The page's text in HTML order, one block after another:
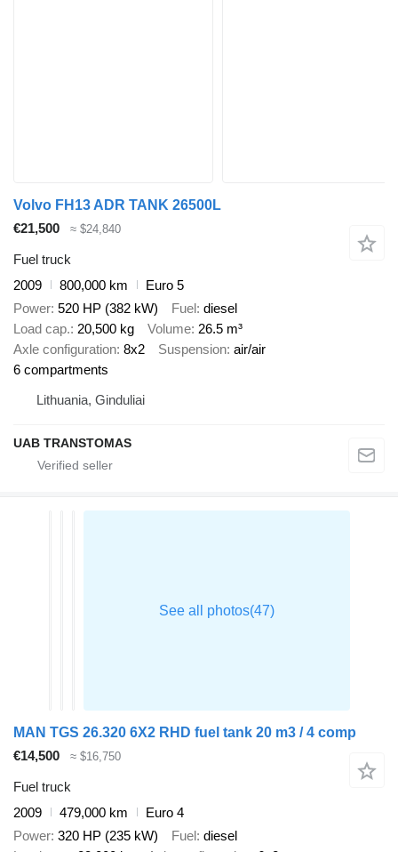
Volvo FH13 ADR TANK 26500L
€21,500
≈ $24,840
Fuel truck
2009
800,000 km
Euro 5
Power 520 HP (382 kW) Fuel diesel
Load cap. 20,500 kg Volume 26.5 m³
Axle configuration 8x2 Suspension air/air
6 compartments
Lithuania, Ginduliai
UAB TRANSTOMAS
MAN TGS 26.320 6X2 RHD fuel tank 20 m3 / 4 comp
€14,500
≈ $16,750
Fuel truck
2009
479,000 km
Euro 4
Power 320 HP (235 kW) Fuel diesel